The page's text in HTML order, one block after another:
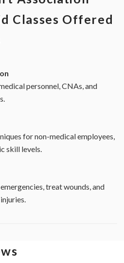
Classes Offered
personnel, CNAs, and
for non-medical employees,
skill levels.
treat wounds, and